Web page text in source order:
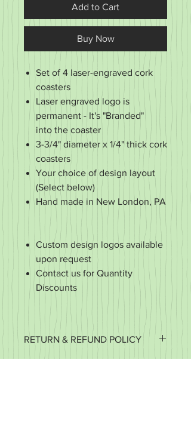
Add to Cart
Buy Now
Set of 4 laser-engraved cork
coasters
Laser engraved logo is
permanent - It's "Branded"
into the coaster
3-3/4" diameter x 1/4" thick cork
coasters
Your choice of design layout
(Select below)
Hand made in New London, PA
Custom design logos available
upon request
Contact us for Quantity
Discounts
RETURN & REFUND POLICY
It's important to us that you're happy